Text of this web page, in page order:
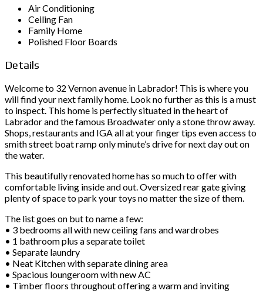
Air Conditioning
Ceiling Fan
Family Home
Polished Floor Boards
Details
Welcome to 32 Vernon avenue in Labrador! This is where you
will find your next family home. Look no further as this is a must
to inspect. This home is perfectly situated in the heart of
Labrador and the famous Broadwater only a stone throw away.
Shops, restaurants and IGA all at your finger tips even access to
smith street boat ramp only minute’s drive for next day out on
the water.
This beautifully renovated home has so much to offer with
comfortable living inside and out. Oversized rear gate giving
plenty of space to park your toys no matter the size of them.
The list goes on but to name a few:
• 3 bedrooms all with new ceiling fans and wardrobes
• 1 bathroom plus a separate toilet
• Separate laundry
• Neat Kitchen with separate dining area
• Spacious loungeroom with new AC
• Timber floors throughout offering a warm and inviting